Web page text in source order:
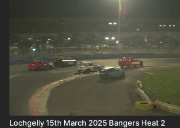
Lochgelly 15th March 2025 Bangers Heat 2